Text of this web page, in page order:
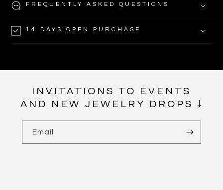
FREQUENTLY ASKED QUESTIONS
14 DAYS OPEN PURCHASE
INVITATIONS TO EVENTS
AND NEW JEWELRY DROPS ↓
Email